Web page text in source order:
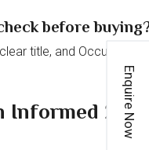
before
title, and Occupancy
Informed 2 Enquire Now